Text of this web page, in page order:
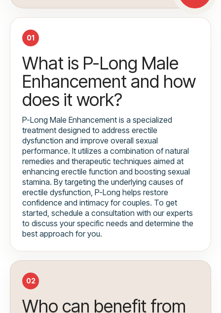
01
What is P-Long Male
Enhancement and how
does it work?
P-Long Male Enhancement is a specialized
treatment designed to address erectile
dysfunction and improve overall sexual
performance. It utilizes a combination of natural
remedies and therapeutic techniques aimed at
enhancing erectile function and boosting sexual
stamina. By targeting the underlying causes of
erectile dysfunction, P-Long helps restore
confidence and intimacy for couples. To get
started, schedule a consultation with our experts
to discuss your specific needs and determine the
best approach for you.
02
Who can benefit from